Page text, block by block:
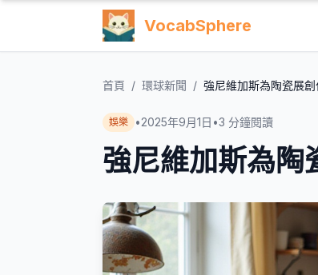
VocabSphere
首頁 / 環球新聞 / 強尼維加斯為陶瓷展
娛樂 •2025年9月1日 •3 分鐘閱讀
強尼維加斯為陶